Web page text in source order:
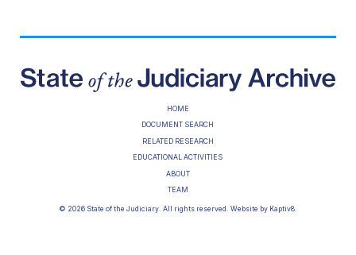
HOME
DOCUMENT SEARCH
RELATED RESEARCH
EDUCATIONAL ACTIVITIES
ABOUT
TEAM
© 2026 State of the Judiciary. All rights reserved. Website by Kaptiv8